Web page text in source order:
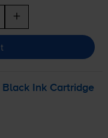
+
Ink Cartridge